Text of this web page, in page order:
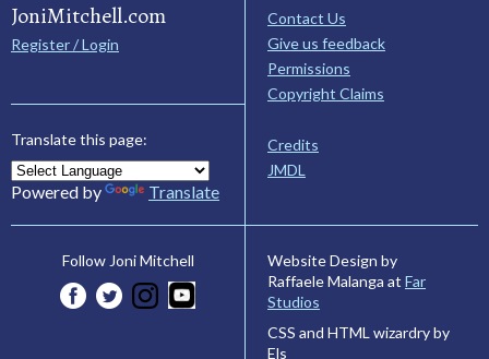
JoniMitchell.com
Register / Login
Translate this page:
Powered by Translate
Contact Us
Give us feedback
Permissions
Copyright Claims
Credits
JMDL
Follow Joni Mitchell
Website Design by
Raffaele Malanga at Far
Studios
CSS and HTML wizardry by
Els